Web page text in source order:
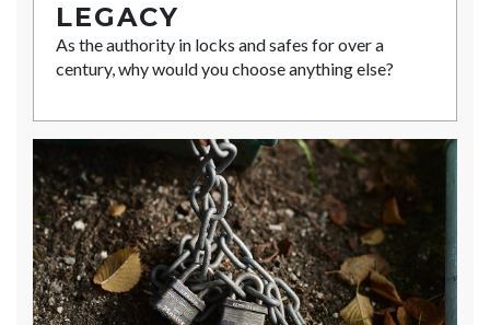
LEGACY
As the authority in locks and safes for over a
century, why would you choose anything else?